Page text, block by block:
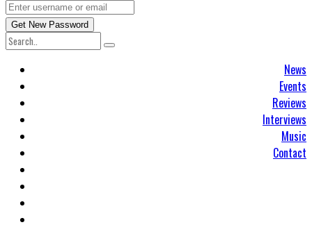
News
Events
Reviews
Interviews
Music
Contact